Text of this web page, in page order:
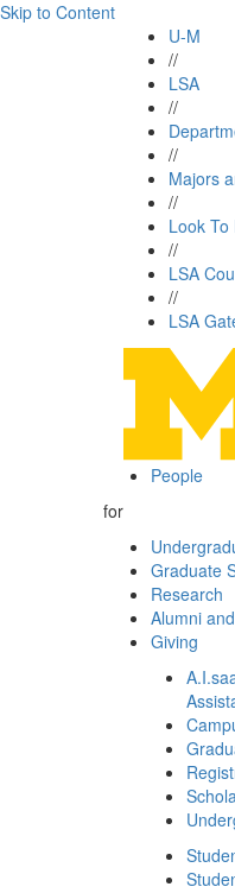
Skip to Content
U-M
//
LSA
//
//
Majors
//
Look To
//
LSA
//
LSA
People
for
Graduate
Research
Alumni
Giving